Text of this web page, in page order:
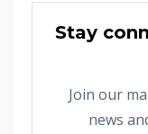
Stay
Join our
news